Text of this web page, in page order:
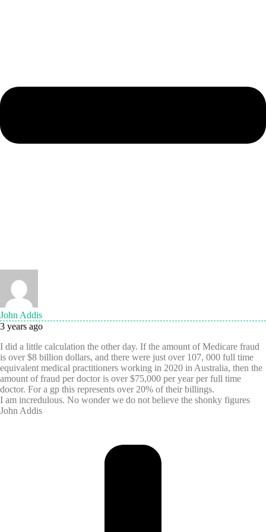
John Addis
3 years ago
I did a little calculation the other day. If the amount of Medicare fraud
is over $8 billion dollars, and there were just over 107, 000 full time
equivalent medical practitioners working in 2020 in Australia, then the
amount of fraud per doctor is over $75,000 per year per full time
doctor. For a gp this represents over 20% of their billings.
I am incredulous. No wonder we do not believe the shonky figures
John Addis